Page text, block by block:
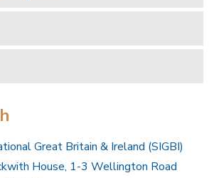
Great Britain & Ireland (SIGBI)
House, 1-3 Wellington Road